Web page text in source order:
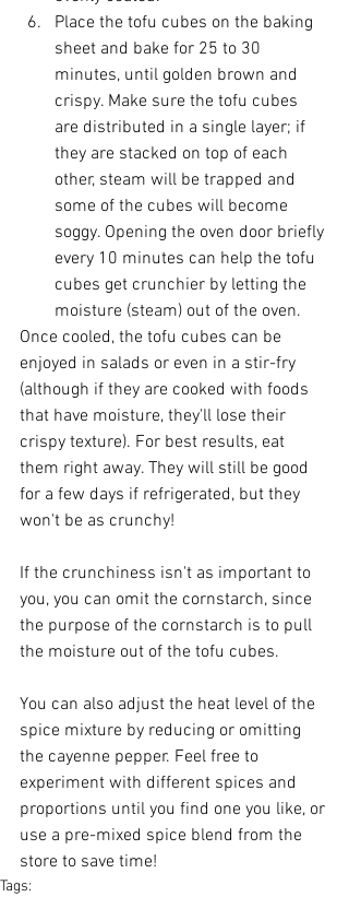
Place the tofu cubes on the baking
sheet and bake for 25 to 30
minutes, until golden brown and
crispy. Make sure the tofu cubes
are distributed in a single layer; if
they are stacked on top of each
other, steam will be trapped and
some of the cubes will become
soggy. Opening the oven door briefly
every 10 minutes can help the tofu
cubes get crunchier by letting the
moisture (steam) out of the oven.
Once cooled, the tofu cubes can be
enjoyed in salads or even in a stir-fry
(although if they are cooked with foods
that have moisture, they'll lose their
crispy texture). For best results, eat
them right away. They will still be good
for a few days if refrigerated, but they
won't be as crunchy!
If the crunchiness isn't as important to
you, you can omit the cornstarch, since
the purpose of the cornstarch is to pull
the moisture out of the tofu cubes.
You can also adjust the heat level of the
spice mixture by reducing or omitting
the cayenne pepper. Feel free to
experiment with different spices and
proportions until you find one you like, or
use a pre-mixed spice blend from the
store to save time!
Tags: